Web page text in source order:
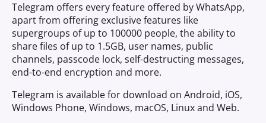
Telegram offers every feature offered by WhatsApp,
apart from offering exclusive features like
supergroups of up to 100000 people, the ability to
share files of up to 1.5GB, user names, public
channels, passcode lock, self-destructing messages,
end-to-end encryption and more.
Telegram is available for download on Android, iOS,
Windows Phone, Windows, macOS, Linux and Web.